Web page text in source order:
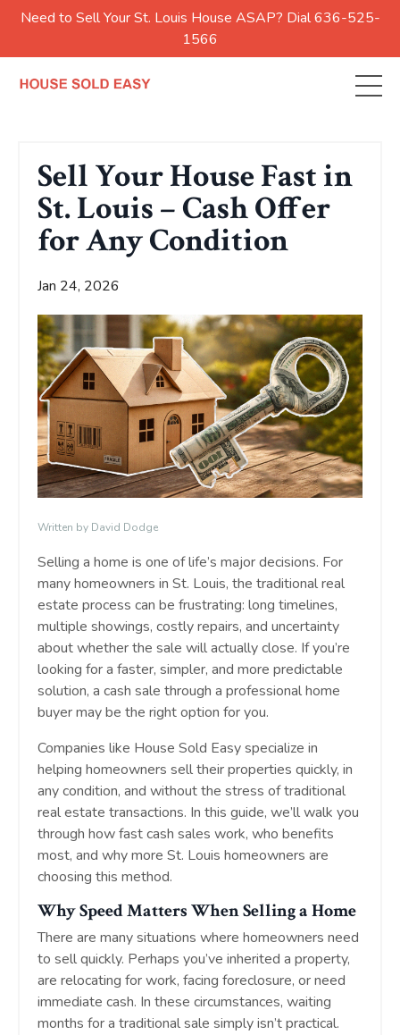
Need to Sell Your St. Louis House ASAP? Dial 636-525-
1566
Sell Your House Fast in
St. Louis – Cash Offer
for Any Condition
Jan 24, 2026
Written by David Dodge
Selling a home is one of life’s major decisions. For
many homeowners in St. Louis, the traditional real
estate process can be frustrating: long timelines,
multiple showings, costly repairs, and uncertainty
about whether the sale will actually close. If you’re
looking for a faster, simpler, and more predictable
solution, a cash sale through a professional home
buyer may be the right option for you.
Companies like House Sold Easy specialize in
helping homeowners sell their properties quickly, in
any condition, and without the stress of traditional
real estate transactions. In this guide, we’ll walk you
through how fast cash sales work, who benefits
most, and why more St. Louis homeowners are
choosing this method.
Why Speed Matters When Selling a Home
There are many situations where homeowners need
to sell quickly. Perhaps you’ve inherited a property,
are relocating for work, facing foreclosure, or need
immediate cash. In these circumstances, waiting
months for a traditional sale simply isn’t practical.